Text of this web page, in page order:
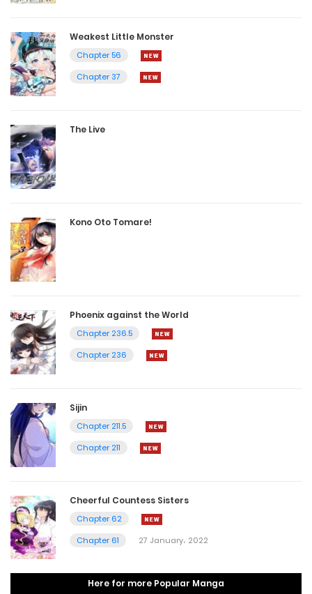
Weakest Little Monster
Chapter 56
Chapter 37
The Live
Kono Oto Tomare!
Phoenix against the World
Chapter 236.5
Chapter 236
Sijin
Chapter 211.5
Chapter 211
Cheerful Countess Sisters
Chapter 62
Chapter 61
27 January، 2022
Here for more Popular Manga